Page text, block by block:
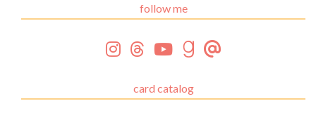
follow me
card catalog